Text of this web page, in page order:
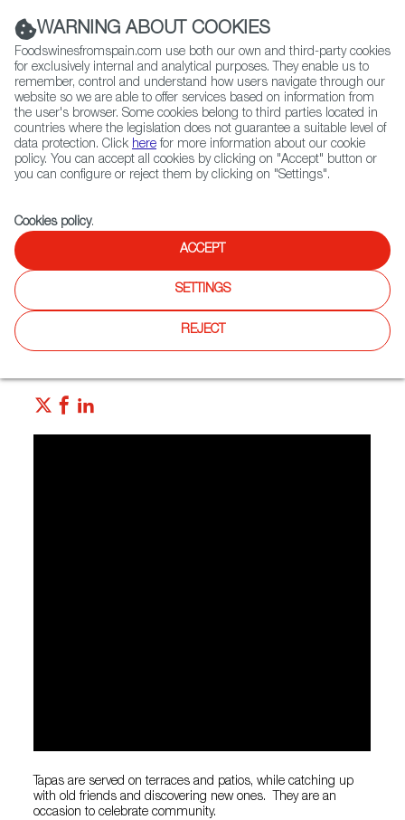
(+34) 913 497 100 |
Contact FWS Worldwide
Search
Home
News
“Tapeo” Calls To Mind Friends, Good Food and Wine!
JUN 25 2021
“Tapeo” Calls To Mind Friends,
Good Food and Wine!
tapeo is almost a way of life.
Tapas are served on terraces and patios, while catching up
with old friends and discovering new ones. They are an
occasion to celebrate community.
WARNING ABOUT COOKIES
Foodswinesfromspain.com use both our own and third-party cookies
for exclusively internal and analytical purposes. They enable us to
remember, control and understand how users navigate through our
website so we are able to offer services based on information from
the user's browser. Some cookies belong to third parties located in
countries where the legislation does not guarantee a suitable level of
data protection. Click here for more information about our cookie
policy. You can accept all cookies by clicking on "Accept" button or
you can configure or reject them by clicking on "Settings".
Cookies policy.
ACCEPT
SETTINGS
REJECT